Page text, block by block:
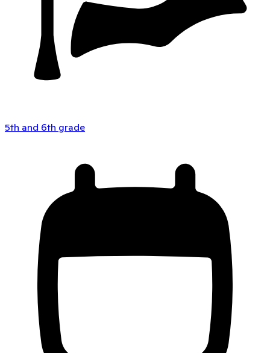
5th and 6th grade